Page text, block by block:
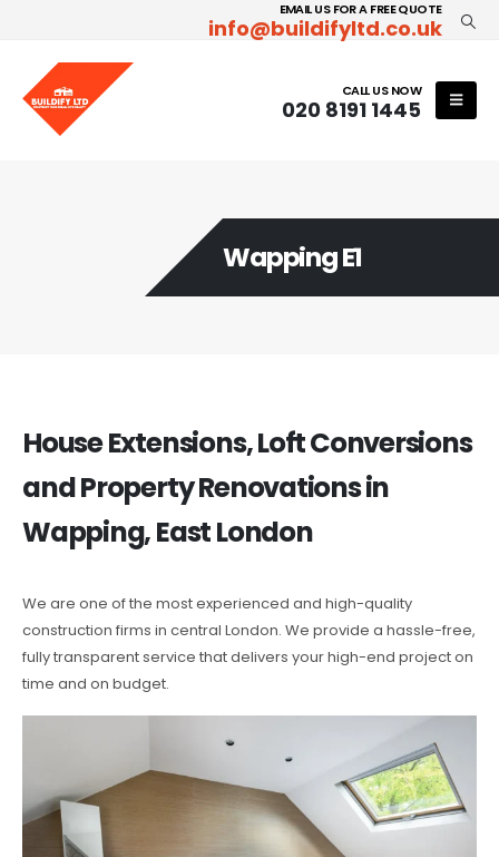
EMAIL US FOR A FREE QUOTE
info@buildifyltd.co.uk
CALL US NOW
020 8191 1445
Wapping E1
House Extensions, Loft Conversions
and Property Renovations in
Wapping, East London
We are one of the most experienced and high-quality
construction firms in central London. We provide a hassle-free,
fully transparent service that delivers your high-end project on
time and on budget.